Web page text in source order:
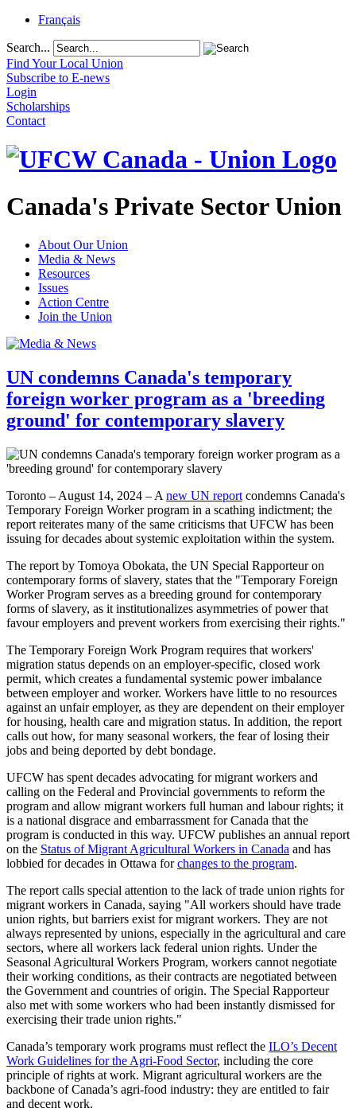
Français
Search...
Find Your Local Union
Subscribe to E-news
Login
Scholarships
Contact
Canada's Private Sector Union
About Our Union
Media & News
Resources
Issues
Action Centre
Join the Union
UN condemns Canada's temporary
foreign worker program as a 'breeding
ground' for contemporary slavery
Toronto – August 14, 2024 – A new UN report condemns Canada's
Temporary Foreign Worker program in a scathing indictment; the
report reiterates many of the same criticisms that UFCW has been
issuing for decades about systemic exploitation within the system.
The report by Tomoya Obokata, the UN Special Rapporteur on
contemporary forms of slavery, states that the "Temporary Foreign
Worker Program serves as a breeding ground for contemporary
forms of slavery, as it institutionalizes asymmetries of power that
favour employers and prevent workers from exercising their rights."
The Temporary Foreign Work Program requires that workers'
migration status depends on an employer-specific, closed work
permit, which creates a fundamental systemic power imbalance
between employer and worker. Workers have little to no resources
against an unfair employer, as they are dependent on their employer
for housing, health care and migration status. In addition, the report
calls out how, for many seasonal workers, the fear of losing their
jobs and being deported by debt bondage.
UFCW has spent decades advocating for migrant workers and
calling on the Federal and Provincial governments to reform the
program and allow migrant workers full human and labour rights; it
is a national disgrace and embarrassment for Canada that the
program is conducted in this way. UFCW publishes an annual report
on the Status of Migrant Agricultural Workers in Canada and has
lobbied for decades in Ottawa forchanges to the program.
The report calls special attention to the lack of trade union rights for
migrant workers in Canada, saying "All workers should have trade
union rights, but barriers exist for migrant workers. They are not
always represented by unions, especially in the agricultural and care
sectors, where all workers lack federal union rights. Under the
Seasonal Agricultural Workers Program, workers cannot negotiate
their working conditions, as their contracts are negotiated between
the Government and countries of origin. The Special Rapporteur
also met with some workers who had been instantly dismissed for
exercising their trade union rights."
Canada’s temporary work programs must reflect the ILO’s Decent
Work Guidelines for the Agri-Food Sector, including the core
principle of rights at work. Migrant agricultural workers are the
backbone of Canada’s agri-food industry: they are entitled to fair
and decent work.